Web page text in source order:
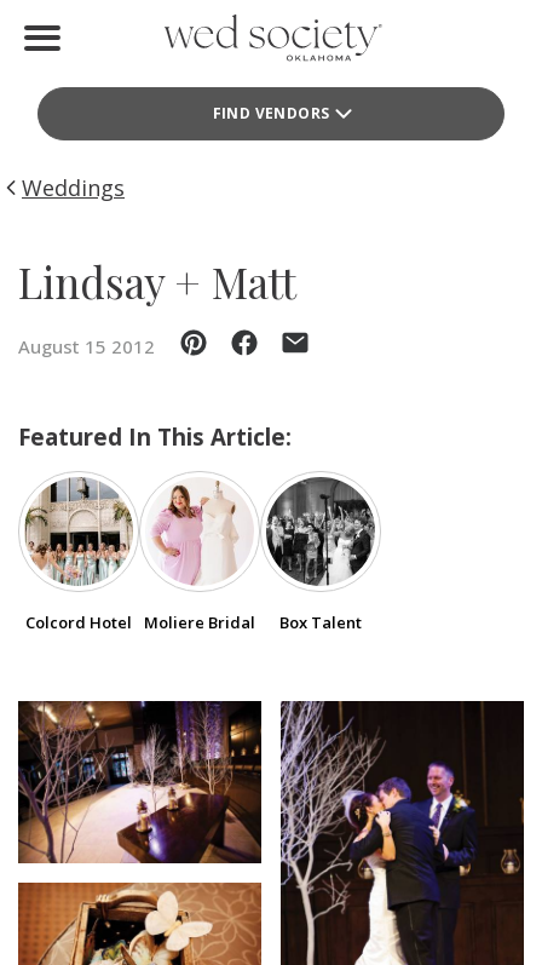
FIND VENDORS
Find Vendors
Weddings
Idea File
Events
Buy the Mag
Vendor Login
Weddings
Lindsay + Matt
August 15 2012
Featured In This Article:
Colcord Hotel Moliere Bridal Box Talent